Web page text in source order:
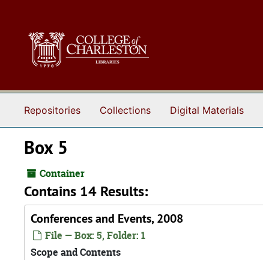
Repositories Collections Digital Materials
Box 5
Container
Contains 14 Results:
Conferences and Events, 2008
File — Box: 5, Folder: 1
Scope and Contents